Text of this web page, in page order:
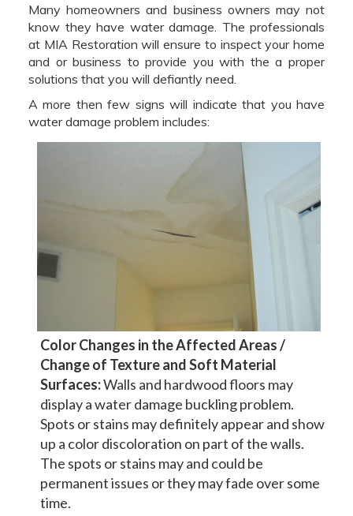
Many homeowners and business owners may not
know they have water damage. The professionals
at MIA Restoration will ensure to inspect your home
and or business to provide you with the a proper
solutions that you will defiantly need.
A more then few signs will indicate that you have
water damage problem includes:
Color Changes in the Affected Areas /
Change of Texture and Soft Material
Surfaces:Walls and hardwood floors may
display a water damage buckling problem.
Spots or stains may definitely appear and show
up a color discoloration on part of the walls.
The spots or stains may and could be
permanent issues or they may fade over some
time.